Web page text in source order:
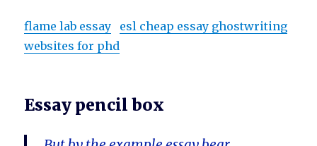
flame lab essay
esl cheap essay ghostwriting
websites for phd
Essay pencil box